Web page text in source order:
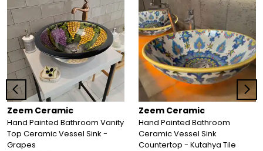
Zeem Ceramic
Hand Painted Bathroom Vanity
Top Ceramic Vessel Sink -
Grapes
Zeem Ceramic
Hand Painted Bathroom
Ceramic Vessel Sink
Countertop - Kutahya Tile